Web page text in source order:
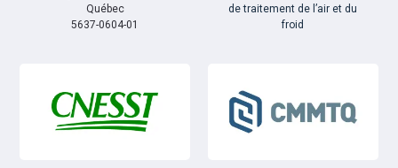
Québec
5637-0604-01
de traitement de l’air et du
froid